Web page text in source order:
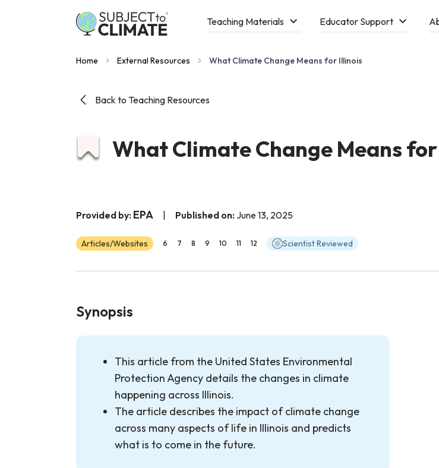
Teaching Materials Educator Support
Home External Resources What Climate Change Means for Illinois
Back to Teaching Resources
What Climate Change Means
Provided by: EPA Published on: June 13, 2025
Articles/Websites 6 7 8 9 10 11 12 Scientist Reviewed
Synopsis
This article from the United States Environmental
Protection Agency details the changes in climate
happening across Illinois.
The article describes the impact of climate change
across many aspects of life in Illinois and predicts
what is to come in the future.